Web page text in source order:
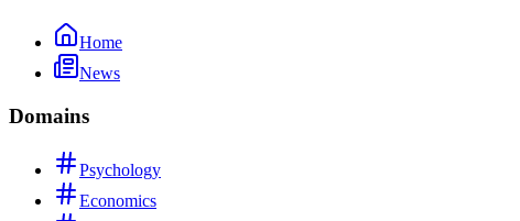
Home
News
Domains
Psychology
Economics